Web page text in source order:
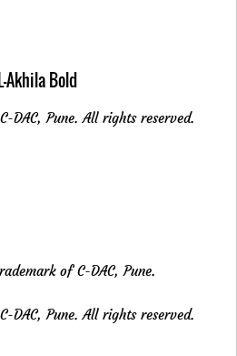
Akhila Bold
DAC, Pune. All rights reserved.
of C-DAC, Pune.
DAC, Pune. All rights reserved.